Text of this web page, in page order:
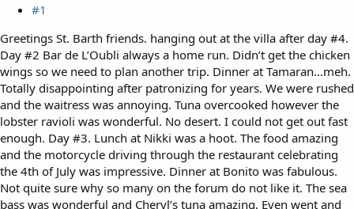
#1
Greetings St. Barth friends. hanging out at the villa after day #4.
Day #2 Bar de L’Oubli always a home run. Didn’t get the chicken
wings so we need to plan another trip. Dinner at Tamaran…meh.
Totally disappointing after patronizing for years. We were rushed
and the waitress was annoying. Tuna overcooked however the
lobster ravioli was wonderful. No desert. I could not get out fast
enough. Day #3. Lunch at Nikki was a hoot. The food amazing
and the motorcycle driving through the restaurant celebrating
the 4th of July was impressive. Dinner at Bonito was fabulous.
Not quite sure why so many on the forum do not like it. The sea
bass was wonderful and Cheryl’s tuna amazing. Even went and